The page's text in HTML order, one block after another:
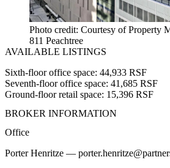
Photo credit: Courtesy of Property
811 Peachtree
AVAILABLE LISTINGS
Sixth-floor office space: 44,933 RSF
Seventh-floor office space: 41,685 RSF
Ground-floor retail space: 15,396 RSF
BROKER INFORMATION
Office
Porter Henritze —